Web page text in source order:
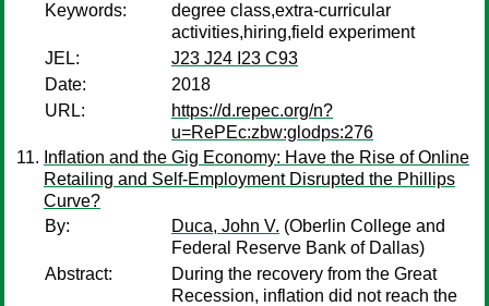
Keywords:
degree class,extra-curricular
activities,hiring,field experiment
JEL:
J23 J24 I23 C93
Date:
2018
URL:
https://d.repec.org/n?
u=RePEc:zbw:glodps:276
Inflation and the Gig Economy: Have the Rise of Online
Retailing and Self-Employment Disrupted the Phillips
Curve?
By:
Duca, John V. (Oberlin College and
Federal Reserve Bank of Dallas)
Abstract:
During the recovery from the Great
Recession, inflation did not reach the